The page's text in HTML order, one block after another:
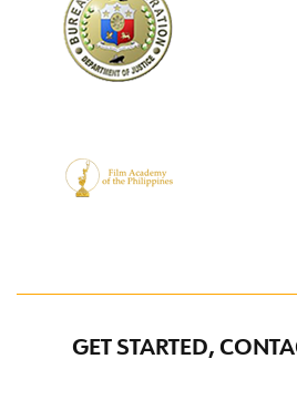
GET STARTED,